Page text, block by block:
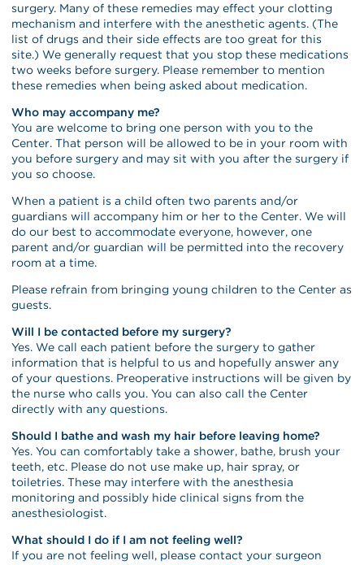
surgery. Many of these remedies may effect your clotting
mechanism and interfere with the anesthetic agents. (The
list of drugs and their side effects are too great for this
site.) We generally request that you stop these medications
two weeks before surgery. Please remember to mention
these remedies when being asked about medication.
Who may accompany me?
You are welcome to bring one person with you to the
Center. That person will be allowed to be in your room with
you before surgery and may sit with you after the surgery if
you so choose.
When a patient is a child often two parents and/or
guardians will accompany him or her to the Center. We will
do our best to accommodate everyone, however, one
parent and/or guardian will be permitted into the recovery
room at a time.
Please refrain from bringing young children to the Center as
guests.
Will I be contacted before my surgery?
Yes. We call each patient before the surgery to gather
information that is helpful to us and hopefully answer any
of your questions. Preoperative instructions will be given by
the nurse who calls you. You can also call the Center
directly with any questions.
Should I bathe and wash my hair before leaving home?
Yes. You can comfortably take a shower, bathe, brush your
teeth, etc. Please do not use make up, hair spray, or
toiletries. These may interfere with the anesthesia
monitoring and possibly hide clinical signs from the
anesthesiologist.
What should I do if I am not feeling well?
If you are not feeling well, please contact your surgeon